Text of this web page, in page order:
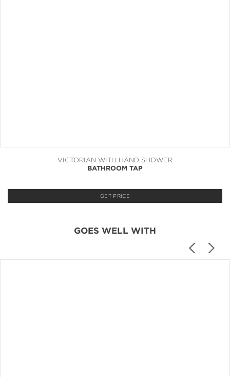
VICTORIAN WITH HAND SHOWER
BATHROOM TAP
GET PRICE
GOES WELL WITH